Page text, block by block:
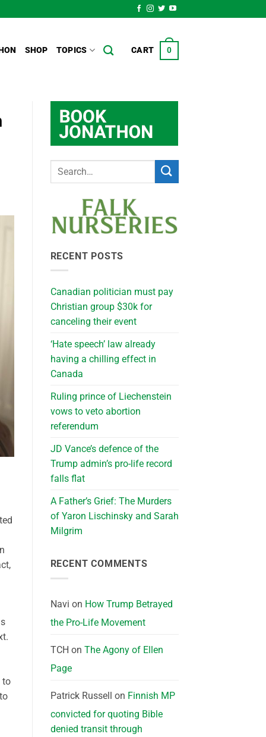
SHOP TOPICS CART 0
to
RECENT POSTS
Canadian politician must pay
Christian group $30k for
canceling their event
‘Hate speech’ law already
having a chilling effect in
Canada
Ruling prince of Liechenstein
vows to veto abortion
referendum
JD Vance’s defence of the
Trump admin’s pro-life record
falls flat
A Father’s Grief: The Murders
of Yaron Lischinsky and Sarah
Milgrim
RECENT COMMENTS
Navi on How Trump Betrayed
the Pro-Life Movement
TCH on The Agony of Ellen
Page
Patrick Russell on Finnish MP
convicted for quoting Bible
denied transit through